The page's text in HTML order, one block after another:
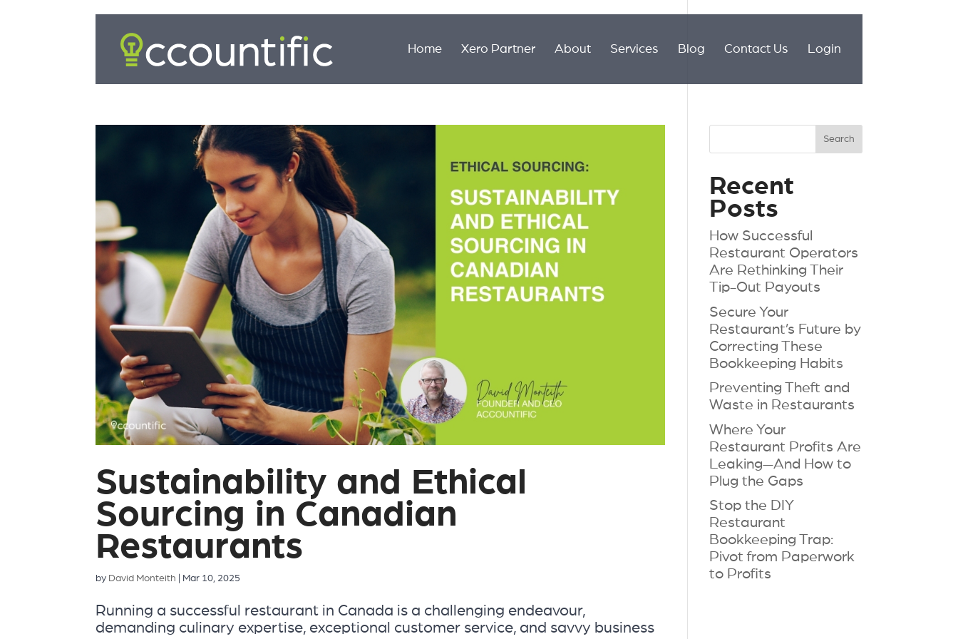
Home Xero Partner About Services Blog Contact Us Login
Sustainability and Ethical
Sourcing in Canadian
Restaurants
by David Monteith Mar 10, 2025
Running a successful restaurant in Canada is a challenging endeavour,
demanding culinary expertise, exceptional customer service, and savvy business
Recent
Posts
How Successful
Restaurant Operators
Are Rethinking Their
Tip-Out Payouts
Secure Your
Restaurant’s Future by
Correcting These
Bookkeeping Habits
Preventing Theft and
Waste in Restaurants
Where Your
Restaurant Profits Are
Leaking—And How to
Plug the Gaps
Stop the DIY
Restaurant
Bookkeeping Trap:
Pivot from Paperwork
to Profits